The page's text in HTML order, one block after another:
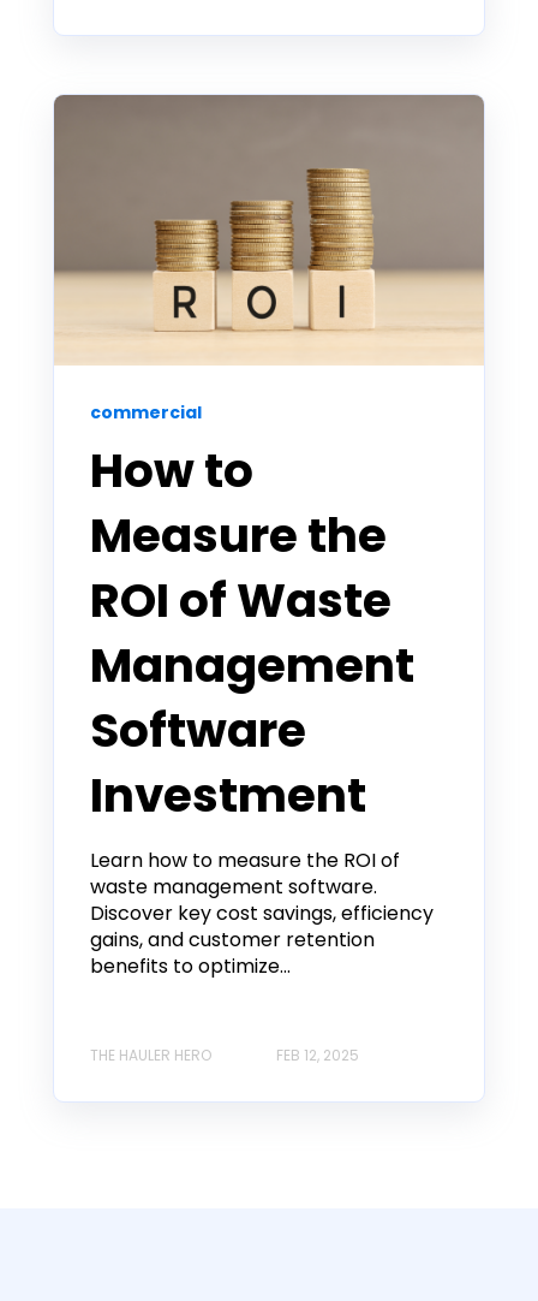
commercial
How to
Measure the
ROI of Waste
Management
Software
Investment
Learn how to measure the ROI of
waste management software.
Discover key cost savings, efficiency
gains, and customer retention
benefits to optimize...
THE HAULER HERO FEB 12, 2025